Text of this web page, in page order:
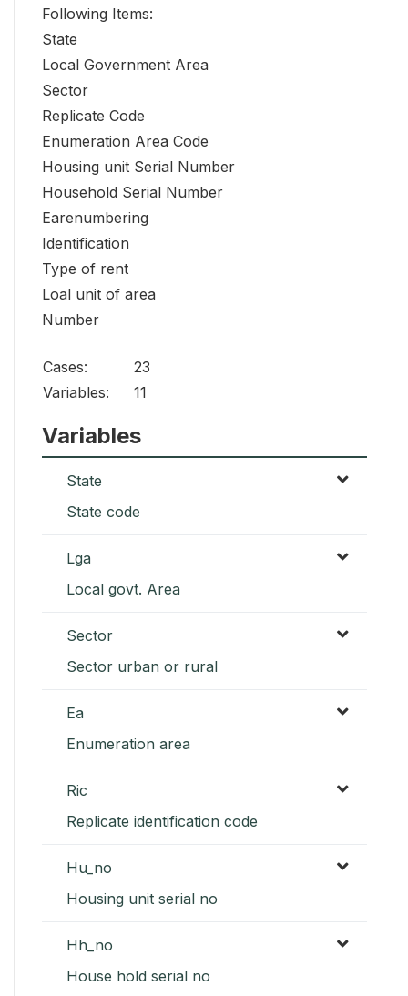
Following Items:
State
Local Government Area
Sector
Replicate Code
Enumeration Area Code
Housing unit Serial Number
Household Serial Number
Earenumbering
Identification
Type of rent
Loal unit of area
Number
Cases:
23
Variables:
11
Variables
State
State code
Lga
Local govt. Area
Sector
Sector urban or rural
Ea
Enumeration area
Ric
Replicate identification code
Hu_no
Housing unit serial no
Hh_no
House hold serial no